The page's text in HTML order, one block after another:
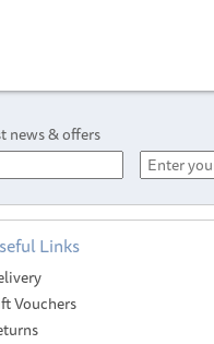
news & offers
Links
Vouchers